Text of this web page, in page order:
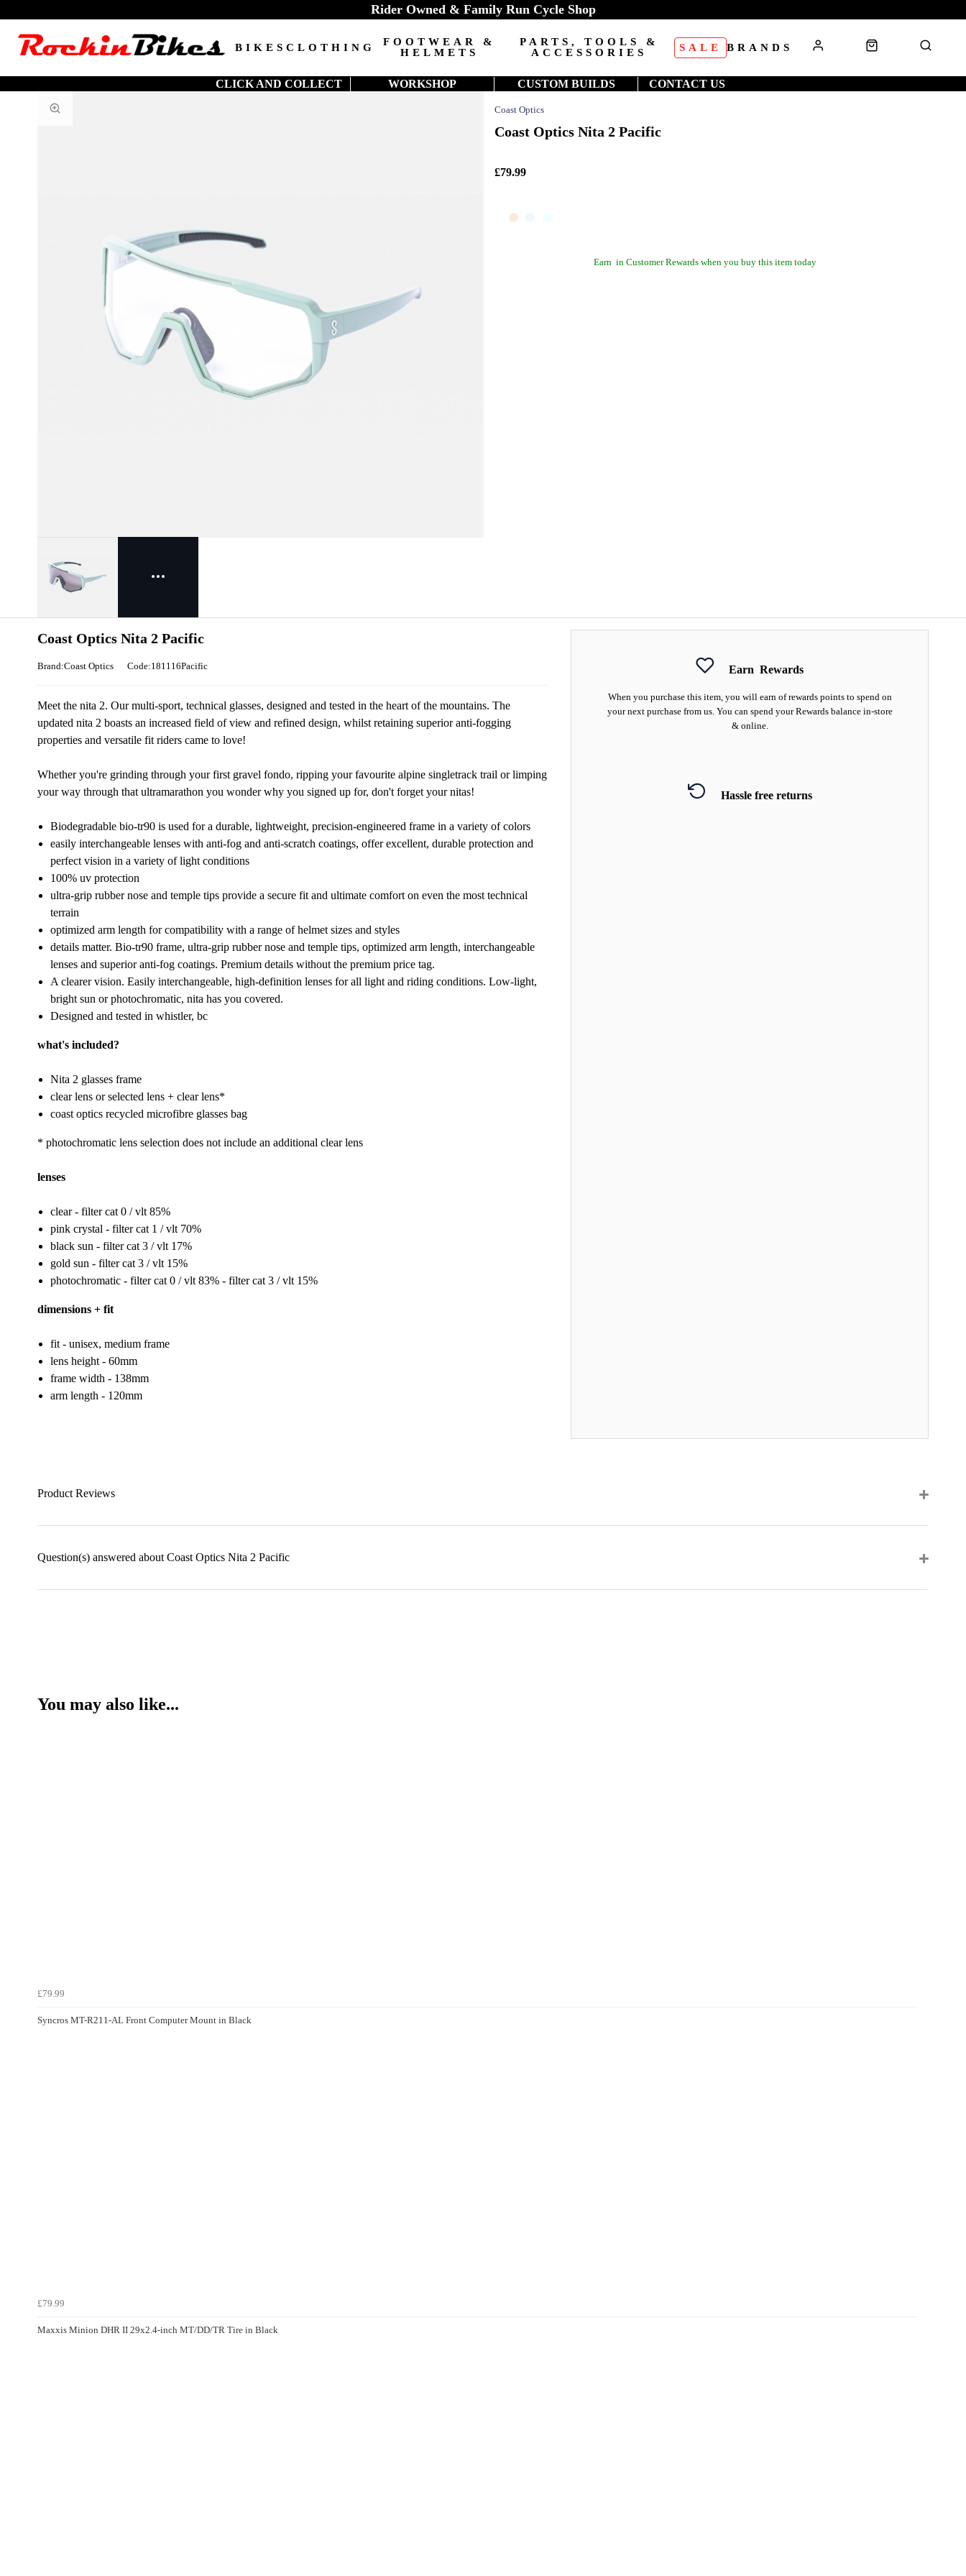
BIKESCLOTHING
FOOTWEAR &
HELMETS
PARTS, TOOLS &
ACCESSORIES
SALE BRANDS
Rider Owned & Family Run Cycle Shop
CLICK AND COLLECT WORKSHOP CUSTOM BUILDS CONTACT US
Coast Optics
Coast Optics Nita 2 Pacific
£79.99
Earn in Customer Rewards when you buy this item today
Earn Rewards
When you purchase this item, you will earn of rewards points to spend on
your next purchase from us. You can spend your Rewards balance in-store
& online.
Hassle free returns
Coast Optics Nita 2 Pacific
Brand:Coast Optics Code:181116Pacific
Meet the nita 2. Our multi-sport, technical glasses, designed and tested in the heart of the mountains. The
updated nita 2 boasts an increased field of view and refined design, whilst retaining superior anti-fogging
properties and versatile fit riders came to love!
Whether you're grinding through your first gravel fondo, ripping your favourite alpine singletrack trail or limping
your way through that ultramarathon you wonder why you signed up for, don't forget your nitas!
Biodegradable bio-tr90 is used for a durable, lightweight, precision-engineered frame in a variety of colors
easily interchangeable lenses with anti-fog and anti-scratch coatings, offer excellent, durable protection and
perfect vision in a variety of light conditions
100% uv protection
ultra-grip rubber nose and temple tips provide a secure fit and ultimate comfort on even the most technical
terrain
optimized arm length for compatibility with a range of helmet sizes and styles
details matter. Bio-tr90 frame, ultra-grip rubber nose and temple tips, optimized arm length, interchangeable
lenses and superior anti-fog coatings. Premium details without the premium price tag.
A clearer vision. Easily interchangeable, high-definition lenses for all light and riding conditions. Low-light,
bright sun or photochromatic, nita has you covered.
Designed and tested in whistler, bc
what's included?
Nita 2 glasses frame
clear lens or selected lens + clear lens*
coast optics recycled microfibre glasses bag
* photochromatic lens selection does not include an additional clear lens
lenses
clear - filter cat 0 / vlt 85%
pink crystal - filter cat 1 / vlt 70%
black sun - filter cat 3 / vlt 17%
gold sun - filter cat 3 / vlt 15%
photochromatic - filter cat 0 / vlt 83% - filter cat 3 / vlt 15%
dimensions + fit
fit - unisex, medium frame
lens height - 60mm
frame width - 138mm
arm length - 120mm
Product Reviews
Question(s) answered about Coast Optics Nita 2 Pacific
You may also like...
£79.99
Syncros MT-R211-AL Front Computer Mount in Black
£79.99
Maxxis Minion DHR II 29x2.4-inch MT/DD/TR Tire in Black